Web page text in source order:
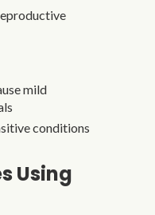
mild
conditions
Using